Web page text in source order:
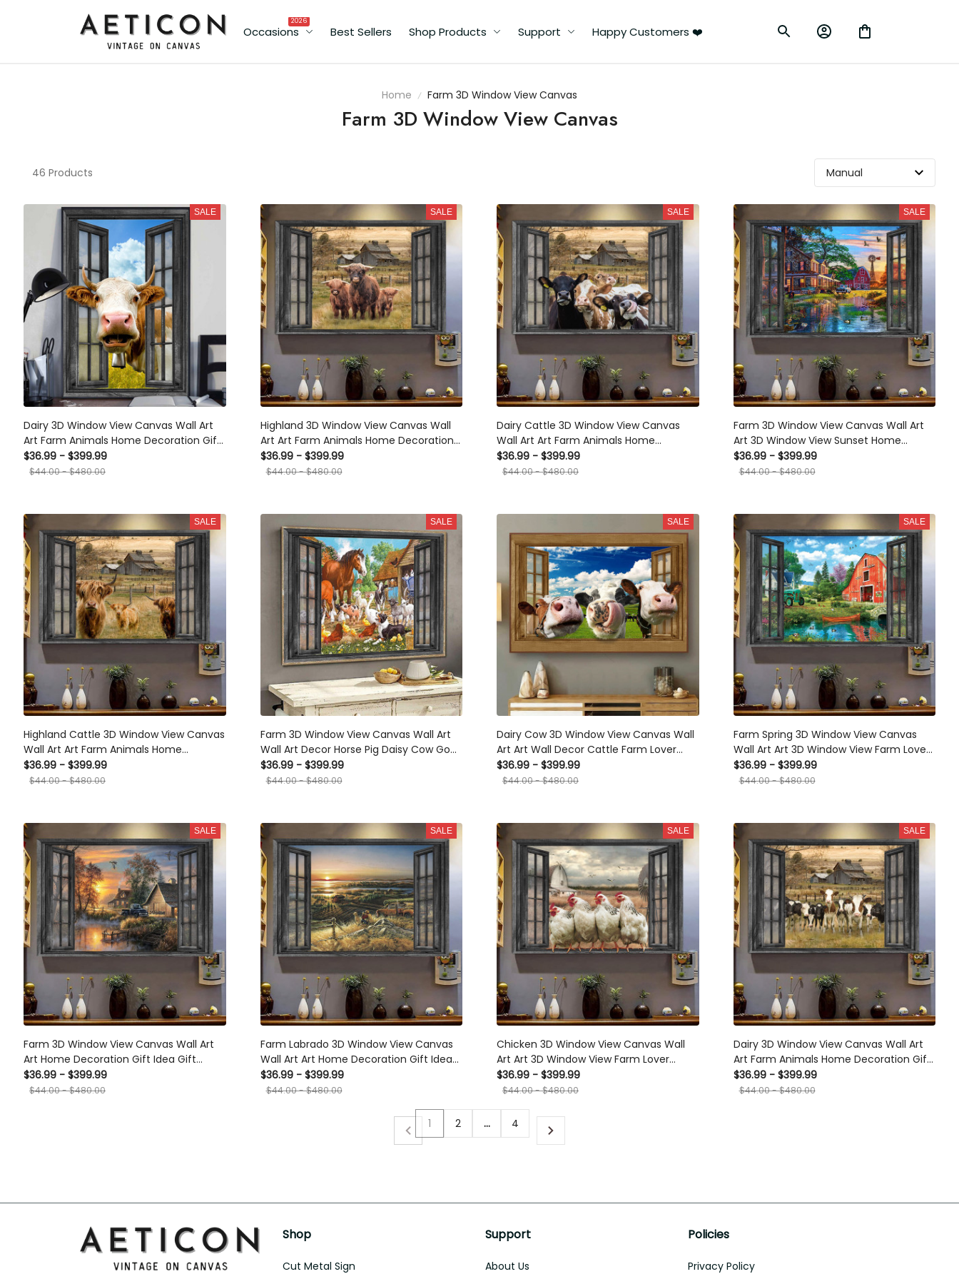
Occasions
2026
Best Sellers Shop Products Support Happy Customers ❤️
Home Farm 3D Window View Canvas
Farm 3D Window View Canvas
46 Products
SALE
Dairy 3D Window View Canvas Wall Art
Art Farm Animals Home Decoration Gift
For Friend No Frame Framed Prints,
Canvas
$36.99 - $399.99
$44.00 - $480.00
SALE
Highland 3D Window View Canvas Wall
Art Art Farm Animals Home Decoration
Gift For Friend Framed Prints, Canvas
$36.99 - $399.99
$44.00 - $480.00
SALE
Dairy Cattle 3D Window View Canvas
Wall Art Art Farm Animals Home
Decoration Gift For Friend Framed Prints,
Canvas
$36.99 - $399.99
$44.00 - $480.00
SALE
Farm 3D Window View Canvas Wall Art
Art 3D Window View Sunset Home
Decoration Gift For Friend Gift Birthday
Framed Prints, Canvas
$36.99 - $399.99
$44.00 - $480.00
SALE
Highland Cattle 3D Window View Canvas
Wall Art Art Farm Animals Home
Decoration Gift For Friend Framed Prints,
Canvas
$36.99 - $399.99
$44.00 - $480.00
SALE
Farm 3D Window View Canvas Wall Art
Wall Art Decor Horse Pig Daisy Cow Goat
Border Collie Chicken Ha0362-Ptd
Framed Prints, Canvas
$36.99 - $399.99
$44.00 - $480.00
SALE
Dairy Cow 3D Window View Canvas Wall
Art Art Wall Decor Cattle Farm Lover
Framed Prints, Canvas
$36.99 - $399.99
$44.00 - $480.00
SALE
Farm Spring 3D Window View Canvas
Wall Art Art 3D Window View Farm Lover
Home Decoration Gift For Friend Gift
Birthday Framed Prints, Canvas
$36.99 - $399.99
$44.00 - $480.00
SALE
Farm 3D Window View Canvas Wall Art
Art Home Decoration Gift Idea Gift
Birthday Father Day Framed Prints,
Canvas
$36.99 - $399.99
$44.00 - $480.00
SALE
Farm Labrado 3D Window View Canvas
Wall Art Art Home Decoration Gift Idea
Gift Birthday Father Day Framed Prints,
Canvas
$36.99 - $399.99
$44.00 - $480.00
SALE
Chicken 3D Window View Canvas Wall
Art Art 3D Window View Farm Lover
Home Decoration Gift Idea Gift Father
Day Framed Prints, Canvas
$36.99 - $399.99
$44.00 - $480.00
SALE
Dairy 3D Window View Canvas Wall Art
Art Farm Animals Home Decoration Gift
For Friend Framed Prints, Canvas
$36.99 - $399.99
$44.00 - $480.00
1 2 … 4
Shop
Cut Metal Sign
Support
About Us
Policies
Privacy Policy